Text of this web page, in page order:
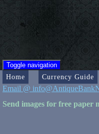
Toggle navigation
Home Currency Guide
Email @
Send images for free paper